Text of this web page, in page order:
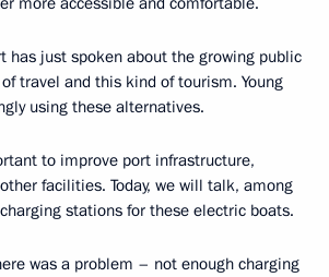
has just spoken about the growing public
travel and this kind of tourism. Young
using these alternatives.
to improve port infrastructure,
facilities. Today, we will talk, among
stations for these electric boats.
was a problem – not enough charging